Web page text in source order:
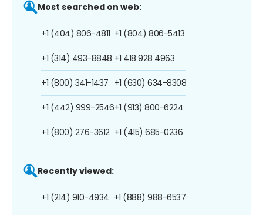
Most searched on web:
+1 (404) 806-4811
+1 (314) 493-8848
+1 (800) 341-1437
+1 (442) 999-2546
+1 (800) 276-3612
+1 (804) 806-5413
+1 418 928 4963
+1 (630) 634-8308
+1 (913) 800-6224
+1 (415) 685-0236
Recently viewed:
+1 (214) 910-4934 +1 (888) 988-6537